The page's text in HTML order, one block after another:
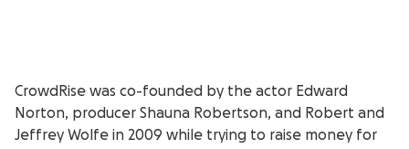
CrowdRise was co-founded by the actor Edward
Norton, producer Shauna Robertson, and Robert and
Jeffrey Wolfe in 2009 while trying to raise money for